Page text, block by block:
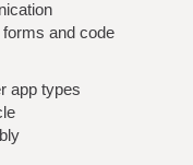
and code
app types